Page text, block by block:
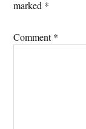
marked *
Comment*